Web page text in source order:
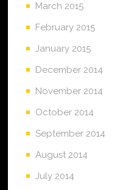
March 2015
February 2015
January 2015
December 2014
November 2014
October 2014
September 2014
August 2014
July 2014